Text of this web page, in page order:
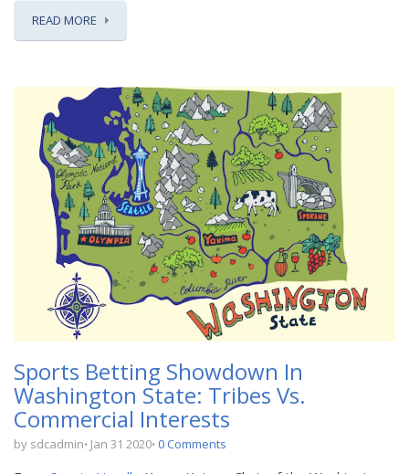
READ MORE
Sports Betting Showdown In
Washington State: Tribes Vs.
Commercial Interests
by sdcadmin Jan 31 2020 0 Comments